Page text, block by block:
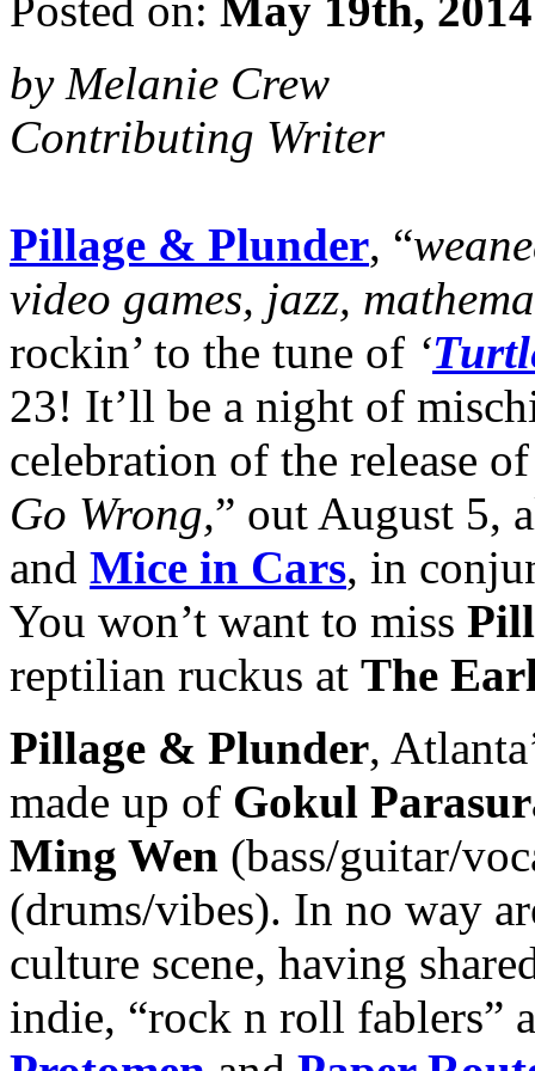
by Melanie Crew
Contributing Writer
Pillage & Plunder, “
video games, jazz,
rockin’ to the tune of ‘
23! It’ll be a night of
celebration of the release
Go Wrong,” out August 5,
and Mice in Cars, in
You won’t want to miss
reptilian ruckus at The
Pillage & Plunder,
made up of Gokul
Ming Wen (bass/guitar/
(drums/vibes). In no way
culture scene, having
indie, “rock n roll fablers”